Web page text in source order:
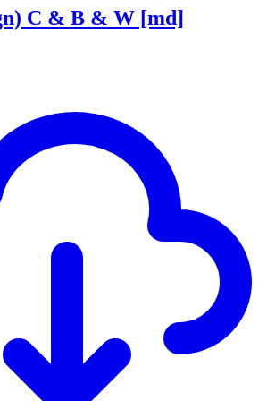
C & B & W [md]